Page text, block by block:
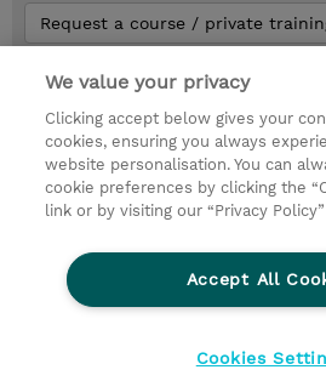
Request a course / private
© 2026 TD SYNNEX
Investor relationer
Ethics and Compliance
Menneskerettighedserklæring
Kønsbestemt Gap Rapport
Vilkår og salgsbetingelser
We value your privacy
Clicking accept below gives your
cookies, ensuring you always
website personalisation. You can
cookie preferences by clicking the
link or by visiting our “Privacy
Accept All
Cookies